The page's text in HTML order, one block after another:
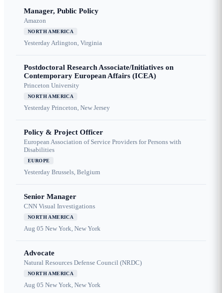
Manager, Public Policy
Amazon
NORTH AMERICA
YesterdayArlington, Virginia
Postdoctoral Research Associate/Initiatives on
Contemporary European Affairs (ICEA)
Princeton University
NORTH AMERICA
Yesterday Princeton, New Jersey
Policy & Project Officer
European Association of Service Providers for Persons with
Disabilities
EUROPE
Yesterday Brussels, Belgium
Senior Manager
CNN Visual Investigations
NORTH AMERICA
Aug 05 New York, New York
Advocate
Natural Resources Defense Council (NRDC)
NORTH AMERICA
Aug 05 New York, New York